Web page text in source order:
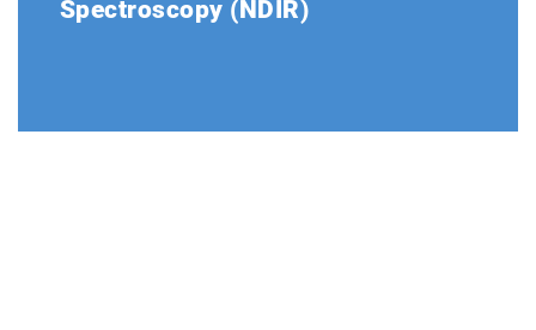
The stability of the double beam detector
Spectroscopy (NDIR)